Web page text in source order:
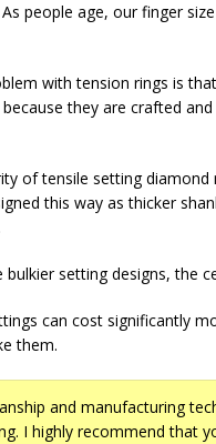
people age, our finger
with tension rings is
they are crafted
of tensile setting diamond
this way as thicker
setting designs, the
can cost significantly
them.
and manufacturing
I highly recommend that